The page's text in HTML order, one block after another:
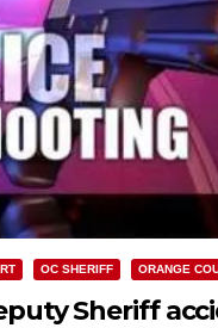
OC SHERIFF ORANGE
Sheriff